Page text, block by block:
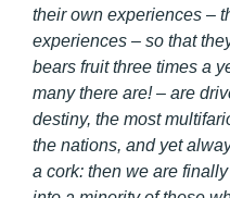
their own experiences –
experiences – so that
bears fruit three times a
many there are! – are
destiny, the most
the nations, and yet
a cork: then we are